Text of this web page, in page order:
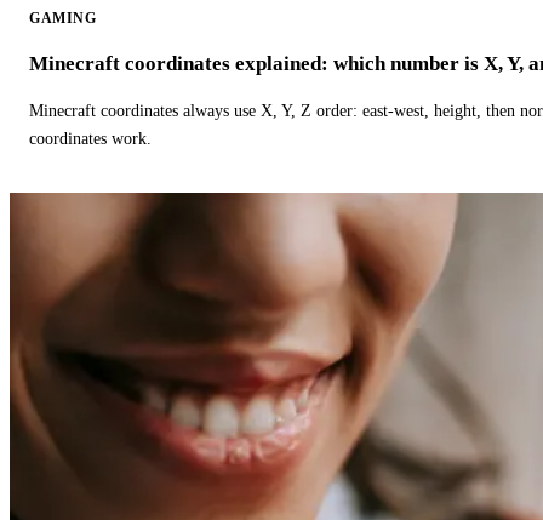
GAMING
Minecraft coordinates explained: which number is X, Y,
Minecraft coordinates always use X, Y, Z order: east-west, height, then
coordinates work.